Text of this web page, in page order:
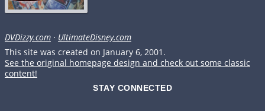
DVDizzy.com · UltimateDisney.com
This site was created on January 6, 2001.
See the original homepage design and check out some classic
content!
STAY CONNECTED